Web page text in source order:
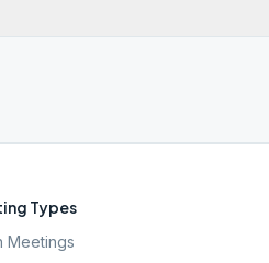
Types
Meetings